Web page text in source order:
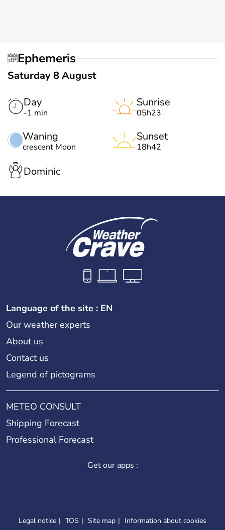
Ephemeris
Saturday 8 August
Day
-1 min
Waning
crescent Moon
Sunrise
05h23
Sunset
18h42
Dominic
Language of the site : EN
Our weather experts
About us
Contact us
Legend of pictograms
METEO CONSULT
Shipping Forecast
Professional Forecast
Get our apps :
Legal notice TOS Site map Information about cookies